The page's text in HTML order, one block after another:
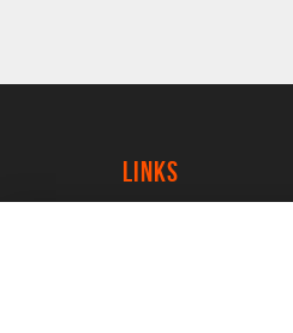
Links